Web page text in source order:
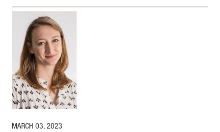
MARCH 03, 2023